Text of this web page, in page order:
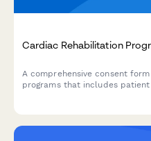
Cardiac Rehabilitation
A comprehensive consent
programs that includes